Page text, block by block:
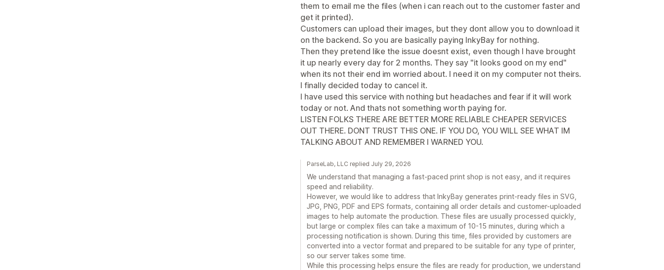
them to email me the files (when i can reach out to the customer faster and
get it printed).
Customers can upload their images, but they dont allow you to download it
on the backend. So you are basically paying InkyBay for nothing.
Then they pretend like the issue doesnt exist, even though I have brought
it up nearly every day for 2 months. They say "it looks good on my end"
when its not their end im worried about. I need it on my computer not theirs.
I finally decided today to cancel it.
I have used this service with nothing but headaches and fear if it will work
today or not. And thats not something worth paying for.
LISTEN FOLKS THERE ARE BETTER MORE RELIABLE CHEAPER SERVICES
OUT THERE. DONT TRUST THIS ONE. IF YOU DO, YOU WILL SEE WHAT IM
TALKING ABOUT AND REMEMBER I WARNED YOU.
ParseLab, LLC replied July 29, 2026
We understand that managing a fast-paced print shop is not easy, and it requires
speed and reliability.
However, we would like to address that InkyBay generates print-ready files in SVG,
JPG, PNG, PDF and EPS formats, containing all order details and customer-uploaded
images to help automate the production. These files are usually processed quickly,
but large or complex files can take a maximum of 10-15 minutes, during which a
processing notification is shown. During this time, files provided by customers are
converted into a vector format and prepared to be suitable for any type of printer,
so our server takes some time.
While this processing helps ensure the files are ready for production, we understand